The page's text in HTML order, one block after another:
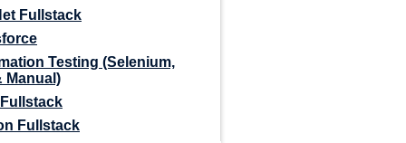
Fullstack
Testing (Selenium,
Manual)
Fullstack